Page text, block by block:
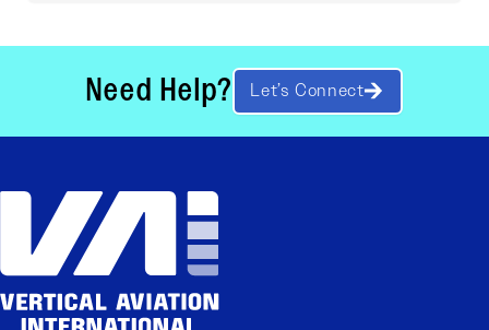
Need Help? Let’s Connect